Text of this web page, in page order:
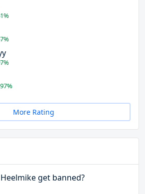
More Rating
get banned?